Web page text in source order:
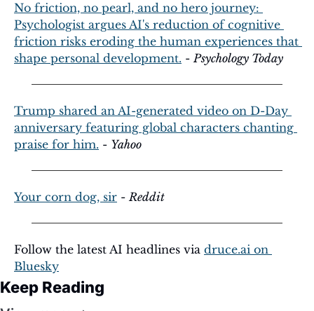
No friction, no pearl, and no hero journey:
Psychologist argues AI's reduction of cognitive
friction risks eroding the human experiences that
shape personal development. - Psychology Today
Trump shared an AI-generated video on D-Day
anniversary featuring global characters chanting
praise for him. - Yahoo
Your corn dog, sir - Reddit
Follow the latest AI headlines via druce.ai on
Bluesky
Keep Reading